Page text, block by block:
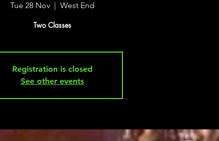
Tue 28 Nov
  |
West End
Two Classes
Registration is closed
See other events